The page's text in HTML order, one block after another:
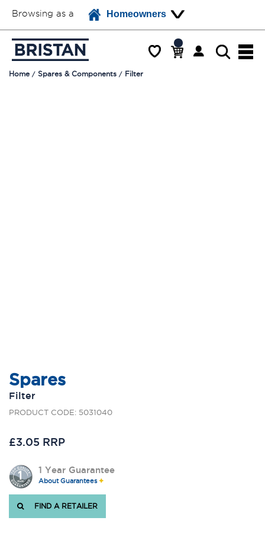
Browsing as a Homeowners
Home Spares & Components Filter
Spares
Filter
PRODUCT CODE: 5031040
£3.05 RRP
1 Year Guarantee
About Guarantees
FIND A RETAILER